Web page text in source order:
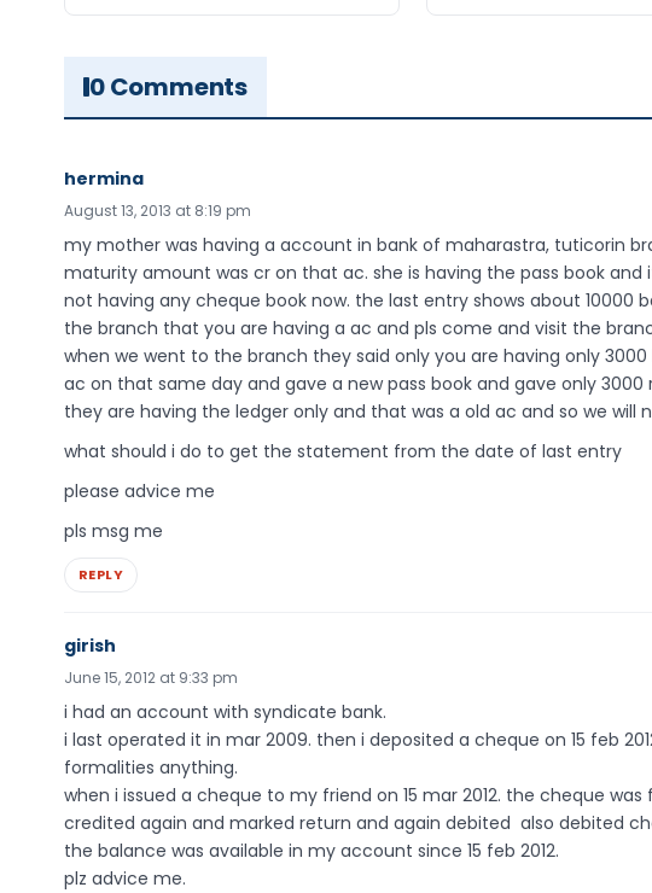
0 Comments
hermina
August 13, 2013 at 8:19 pm
my mother was having a account in bank of maharastra, tuticorin
maturity amount was cr on that ac. she is having the pass book
not having any cheque book now. the last entry shows about
the branch that you are having a ac and pls come and visit the
when we went to the branch they said only you are having only
ac on that same day and gave a new pass book and gave only
they are having the ledger only and that was a old ac and so we
what should i do to get the statement from the date of last entry
please advice me
pls msg me
REPLY
girish
June 15, 2012 at 9:33 pm
i had an account with syndicate bank.
i last operated it in mar 2009. then i deposited a cheque on 15 feb
formalities anything.
when i issued a cheque to my friend on 15 mar 2012. the cheque
credited again and marked return and again debited also debited
the balance was available in my account since 15 feb 2012.
plz advice me.